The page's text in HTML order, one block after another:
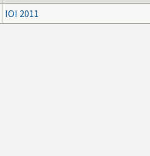
IOI 2011